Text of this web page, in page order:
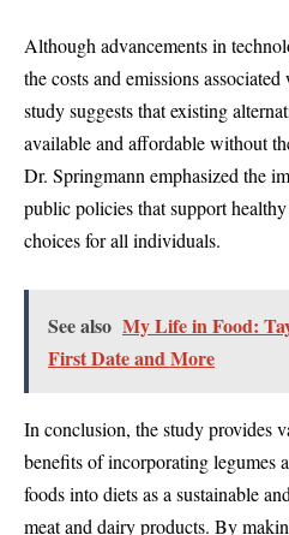
Although advancements in
the costs and emissions
study suggests that existing
available and affordable without
Dr. Springmann emphasized the
public policies that support
choices for all individuals.
See also My Life in Food:
First Date and More
In conclusion, the study provides
benefits of incorporating legumes
foods into diets as a sustainable
meat and dairy products. By